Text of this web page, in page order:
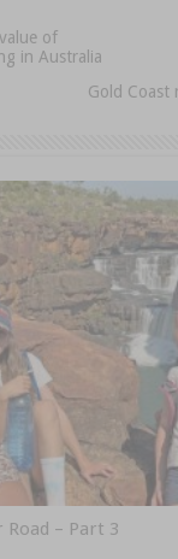
of
in Australia
Gold Coast
Road – Part 3